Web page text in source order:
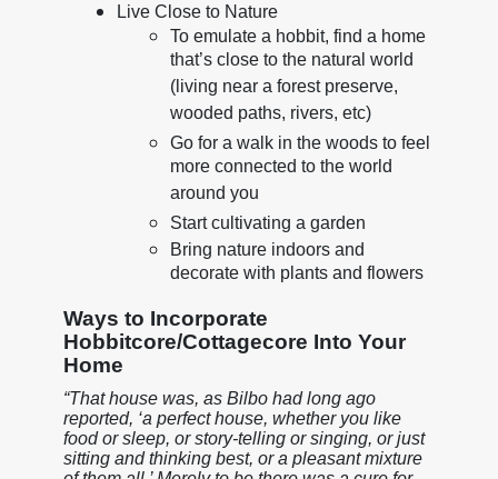
Live Close to Nature
To emulate a hobbit, find a home
that’s close to the natural world
(living near a forest preserve,
wooded paths, rivers, etc)
Go for a walk in the woods to feel
more connected to the world
around you
Start cultivating a garden
Bring nature indoors and
decorate with plants and flowers
Ways to Incorporate
Hobbitcore/Cottagecore Into Your
Home
“That house was, as Bilbo had long ago
reported, ‘a perfect house, whether you like
food or sleep, or story-telling or singing, or just
sitting and thinking best, or a pleasant mixture